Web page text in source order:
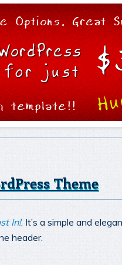
Theme
In!. It’s a simple and
header.